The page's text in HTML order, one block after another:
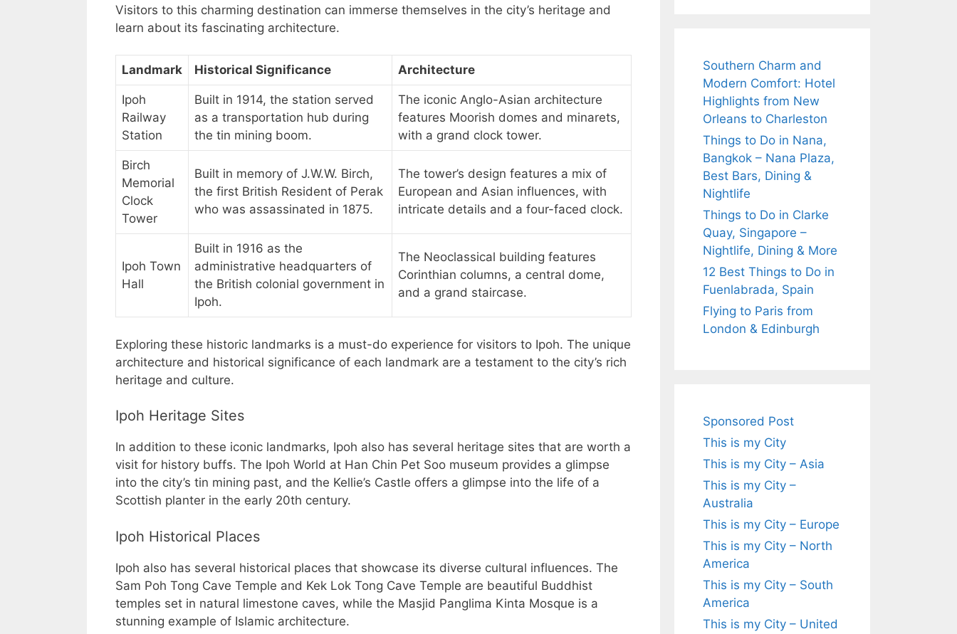
Visitors to this charming destination can immerse themselves in the city’s heritage and
learn about its fascinating architecture.
Landmark Historical Significance Architecture
Ipoh
Railway
Station
Built in 1914, the station served
as a transportation hub during
the tin mining boom.
The iconic Anglo-Asian architecture
features Moorish domes and minarets,
with a grand clock tower.
Birch
Memorial
Clock
Tower
Built in memory of J.W.W. Birch,
the first British Resident of Perak
who was assassinated in 1875.
The tower’s design features a mix of
European and Asian influences, with
intricate details and a four-faced clock.
Ipoh Town
Hall
Built in 1916 as the
administrative headquarters of
the British colonial government in
Ipoh.
The Neoclassical building features
Corinthian columns, a central dome,
and a grand staircase.
Exploring these historic landmarks is a must-do experience for visitors to Ipoh. The unique
architecture and historical significance of each landmark are a testament to the city’s rich
heritage and culture.
Ipoh Heritage Sites
In addition to these iconic landmarks, Ipoh also has several heritage sites that are worth a
visit for history buffs. The Ipoh World at Han Chin Pet Soo museum provides a glimpse
into the city’s tin mining past, and the Kellie’s Castle offers a glimpse into the life of a
Scottish planter in the early 20th century.
Ipoh Historical Places
Ipoh also has several historical places that showcase its diverse cultural influences. The
Sam Poh Tong Cave Temple and Kek Lok Tong Cave Temple are beautiful Buddhist
temples set in natural limestone caves, while the Masjid Panglima Kinta Mosque is a
stunning example of Islamic architecture.
Southern Charm and
Modern Comfort: Hotel
Highlights from New
Orleans to Charleston
Things to Do in Nana,
Bangkok – Nana Plaza,
Best Bars, Dining &
Nightlife
Things to Do in Clarke
Quay, Singapore –
Nightlife, Dining & More
12 Best Things to Do in
Fuenlabrada, Spain
Flying to Paris from
London & Edinburgh
Sponsored Post
This is my City
This is my City – Asia
This is my City –
Australia
This is my City – Europe
This is my City – North
America
This is my City – South
America
This is my City – United